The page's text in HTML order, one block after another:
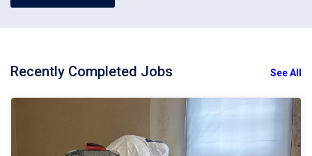
Recently Completed Jobs See All